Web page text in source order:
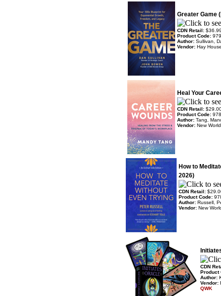
Greater Game
CDN Retail:
Product Code:
Author: Sullivan,
Vendor: Hay
Heal Your
CDN Retail:
Product Code:
Author: Tang,
Vendor: New
How to
2026)
CDN Retail:
Product Code:
Author: Russell,
Vendor: New
CDN
Product
Author:
Vendor:
QWK